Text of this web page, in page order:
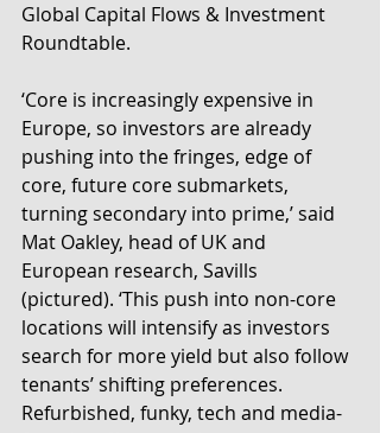
Global Capital Flows & Investment
Roundtable.
‘Core is increasingly expensive in
Europe, so investors are already
pushing into the fringes, edge of
core, future core submarkets,
turning secondary into prime,’ said
Mat Oakley, head of UK and
European research, Savills
(pictured). ‘This push into non-core
locations will intensify as investors
search for more yield but also follow
tenants’ shifting preferences.
Refurbished, funky, tech and media-